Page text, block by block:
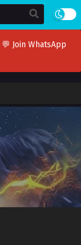
💬 Join WhatsApp